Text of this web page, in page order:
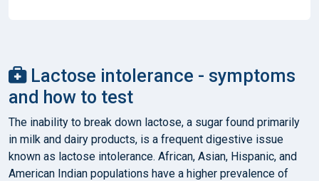
Lactose intolerance - symptoms
and how to test
The inability to break down lactose, a sugar found primarily
in milk and dairy products, is a frequent digestive issue
known as lactose intolerance. African, Asian, Hispanic, and
American Indian populations have a higher prevalence of